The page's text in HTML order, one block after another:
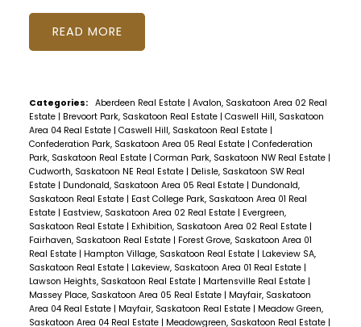
READ
Categories: Aberdeen Real Estate | Avalon, Saskatoon Area 02 Real
Estate | Brevoort Park, Saskatoon Real Estate | Caswell Hill, Saskatoon
Area 04 Real Estate | Caswell Hill, Saskatoon Real Estate |
Confederation Park, Saskatoon Area 05 Real Estate | Confederation
Park, Saskatoon Real Estate | Corman Park, Saskatoon NW Real Estate |
Cudworth, Saskatoon NE Real Estate | Delisle, Saskatoon SW Real
Estate | Dundonald, Saskatoon Area 05 Real Estate | Dundonald,
Saskatoon Real Estate | East College Park, Saskatoon Area 01 Real
Estate | Eastview, Saskatoon Area 02 Real Estate | Evergreen,
Saskatoon Real Estate | Exhibition, Saskatoon Area 02 Real Estate |
Fairhaven, Saskatoon Real Estate | Forest Grove, Saskatoon Area 01
Real Estate | Hampton Village, Saskatoon Real Estate | Lakeview SA,
Saskatoon Real Estate | Lakeview, Saskatoon Area 01 Real Estate |
Lawson Heights, Saskatoon Real Estate | Martensville Real Estate |
Massey Place, Saskatoon Area 05 Real Estate | Mayfair, Saskatoon
Area 04 Real Estate | Mayfair, Saskatoon Real Estate | Meadow Green,
Saskatoon Area 04 Real Estate | Meadowgreen, Saskatoon Real Estate |